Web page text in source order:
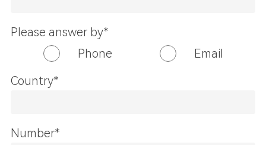
Please answer by*
Phone
Email
Country*
Number*